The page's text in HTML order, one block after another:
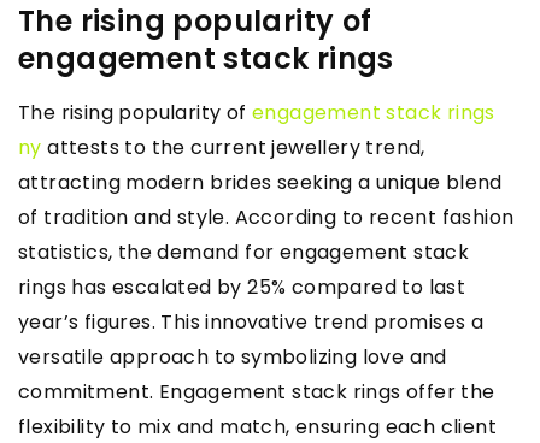
The rising popularity of
engagement stack rings
The rising popularity of engagement stack rings
ny attests to the current jewellery trend,
attracting modern brides seeking a unique blend
of tradition and style. According to recent fashion
statistics, the demand for engagement stack
rings has escalated by 25% compared to last
year’s figures. This innovative trend promises a
versatile approach to symbolizing love and
commitment. Engagement stack rings offer the
flexibility to mix and match, ensuring each client